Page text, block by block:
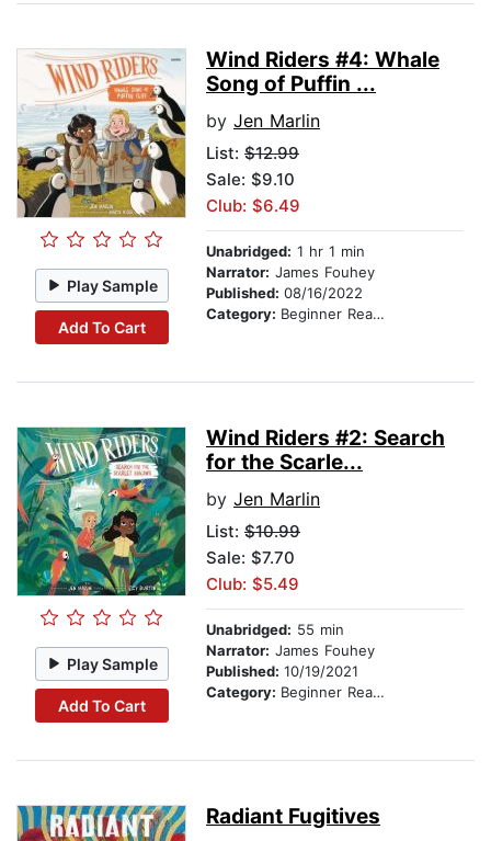
Play Sample
Add To Cart
Wind Riders #4: Whale
Song of Puffin ...
by Jen Marlin
List: $12.99
Sale: $9.10
Club: $6.49
Unabridged: 1 hr 1 min
Narrator: James Fouhey
Published: 08/16/2022
Category: Beginner Readers
Play Sample
Add To Cart
Wind Riders #2: Search
for the Scarle...
by Jen Marlin
List: $10.99
Sale: $7.70
Club: $5.49
Unabridged: 55 min
Narrator: James Fouhey
Published: 10/19/2021
Category: Beginner Readers
Radiant Fugitives